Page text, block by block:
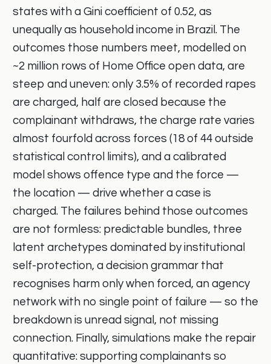
states with a Gini coefficient of 0.52, as
unequally as household income in Brazil. The
outcomes those numbers meet, modelled on
~2 million rows of Home Office open data, are
steep and uneven: only 3.5% of recorded rapes
are charged, half are closed because the
complainant withdraws, the charge rate varies
almost fourfold across forces (18 of 44 outside
statistical control limits), and a calibrated
model shows offence type and the force —
the location — drive whether a case is
charged. The failures behind those outcomes
are not formless: predictable bundles, three
latent archetypes dominated by institutional
self-protection, a decision grammar that
recognises harm only when forced, an agency
network with no single point of failure — so the
breakdown is unread signal, not missing
connection. Finally, simulations make the repair
quantitative: supporting complainants so